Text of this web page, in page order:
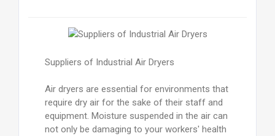
Suppliers of Industrial Air Dryers
Air dryers are essential for environments that
require dry air for the sake of their staff and
equipment. Moisture suspended in the air can
not only be damaging to your workers' health